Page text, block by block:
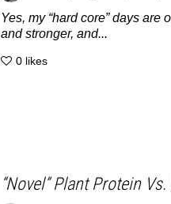
Yes, my “hard core” days
and stronger, and...
0 likes
“Novel” Plant Protein Vs.